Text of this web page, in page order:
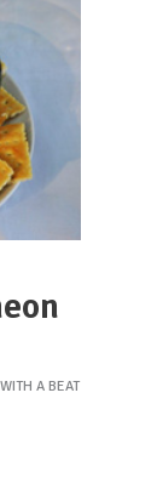
A BEAT